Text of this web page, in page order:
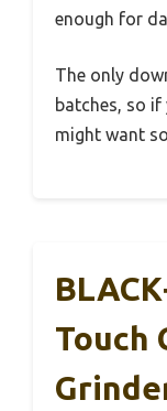
enough for
The only
batches, so
might want
Touch